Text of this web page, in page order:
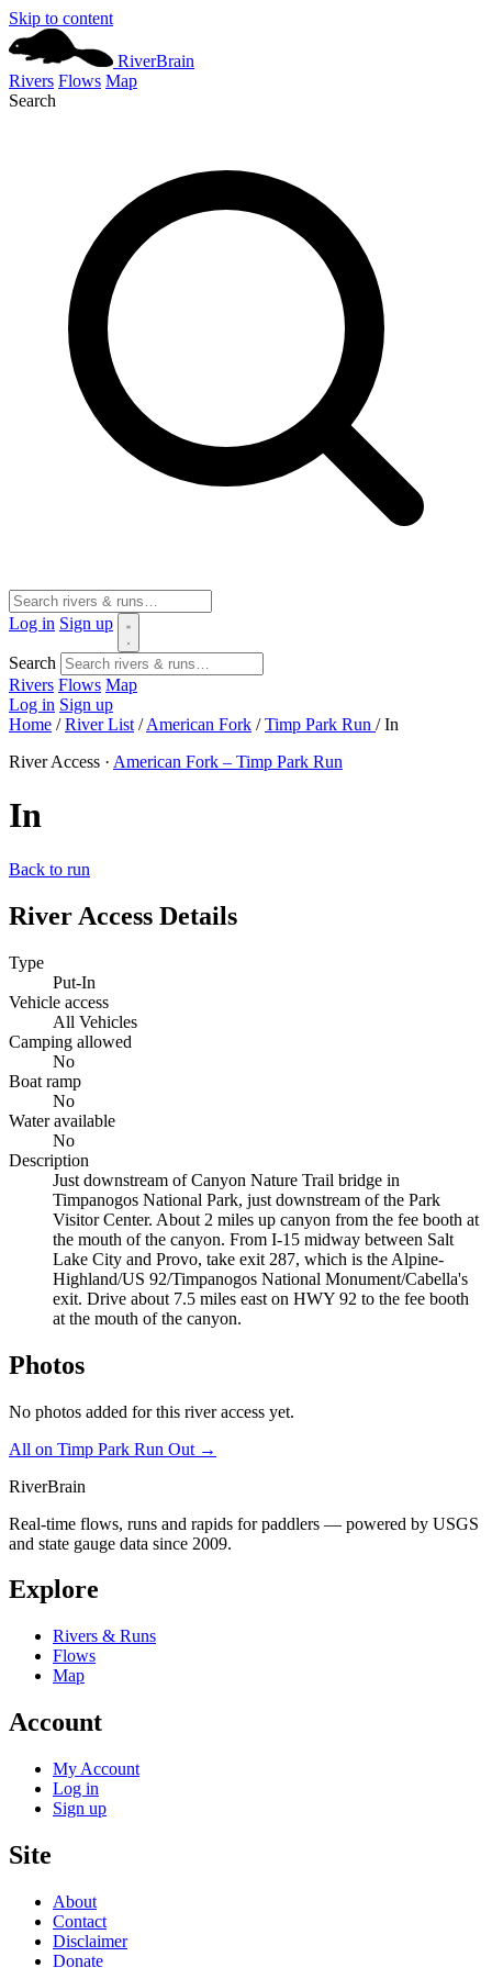
Skip to content
RiverBrain
Rivers Flows Map
Search
Log in Sign up
Search
Rivers Flows Map
Log in Sign up
Home / River List / American Fork / Timp Park Run / In
River Access · American Fork – Timp Park Run
In
Back to run
River Access Details
Type
Put-In
Vehicle access
All Vehicles
Camping allowed
No
Boat ramp
No
Water available
No
Description
Just downstream of Canyon Nature Trail bridge in
Timpanogos National Park, just downstream of the Park
Visitor Center. About 2 miles up canyon from the fee booth at
the mouth of the canyon. From I-15 midway between Salt
Lake City and Provo, take exit 287, which is the Alpine-
Highland/US 92/Timpanogos National Monument/Cabella's
exit. Drive about 7.5 miles east on HWY 92 to the fee booth
at the mouth of the canyon.
Photos
No photos added for this river access yet.
All on Timp Park Run Out →
RiverBrain
Real-time flows, runs and rapids for paddlers — powered by USGS
and state gauge data since 2009.
Explore
Rivers & Runs
Flows
Map
Account
My Account
Log in
Sign up
Site
About
Contact
Disclaimer
Donate